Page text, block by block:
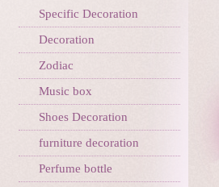
Specific Decoration
Decoration
Zodiac
Music box
Shoes Decoration
furniture decoration
Perfume bottle